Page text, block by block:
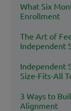
What Six
Enrollment
The Art of
Independent
Independent
Size-Fits-All
3 Ways to
Alignment